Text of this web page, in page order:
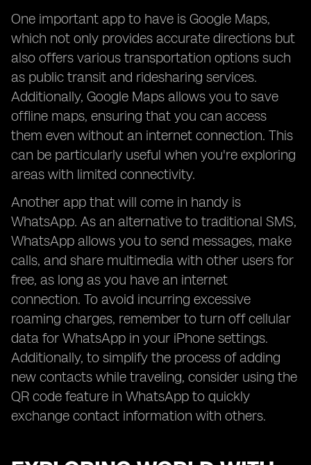
One important app to have is Google Maps,
which not only provides accurate directions but
also offers various transportation options such
as public transit and ridesharing services.
Additionally, Google Maps allows you to save
offline maps, ensuring that you can access
them even without an internet connection. This
can be particularly useful when you're exploring
areas with limited connectivity.
Another app that will come in handy is
WhatsApp. As an alternative to traditional SMS,
WhatsApp allows you to send messages, make
calls, and share multimedia with other users for
free, as long as you have an internet
connection. To avoid incurring excessive
roaming charges, remember to turn off cellular
data for WhatsApp in your iPhone settings.
Additionally, to simplify the process of adding
new contacts while traveling, consider using the
QR code feature in WhatsApp to quickly
exchange contact information with others.